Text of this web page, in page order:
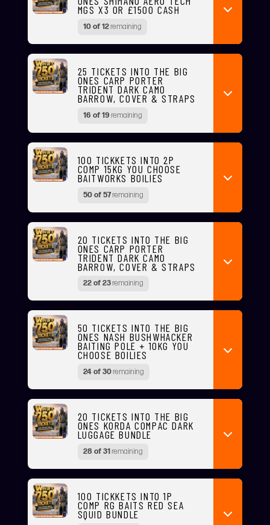
MGS X3 OR £1500 CASH
10 of 12remaining
25 TICKETS INTO THE BIG
ONES CARP PORTER
TRIDENT DARK CAMO
BARROW, COVER & STRAPS
16 of 19remaining
100 TICKKETS INTO 2P
COMP 15KG YOU CHOOSE
BAITWORKS BOILIES
50 of 57remaining
20 TICKETS INTO THE BIG
ONES CARP PORTER
TRIDENT DARK CAMO
BARROW, COVER & STRAPS
22 of 23remaining
50 TICKETS INTO THE BIG
ONES NASH BUSHWHACKER
BAITING POLE + 10KG YOU
CHOOSE BOILIES
24 of 30remaining
20 TICKETS INTO THE BIG
ONES KORDA COMPAC DARK
LUGGAGE BUNDLE
28 of 31remaining
100 TICKKETS INTO 1P
COMP RG BAITS RED SEA
SQUID BUNDLE